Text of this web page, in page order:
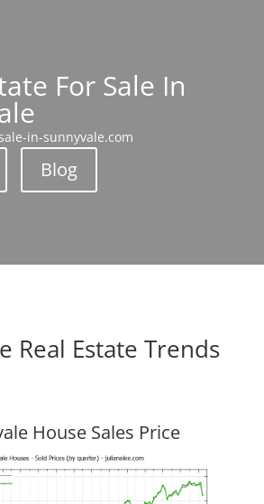
For Sale In
in-sunnyvale.com
Blog
Real Estate Trends
House Sales Price